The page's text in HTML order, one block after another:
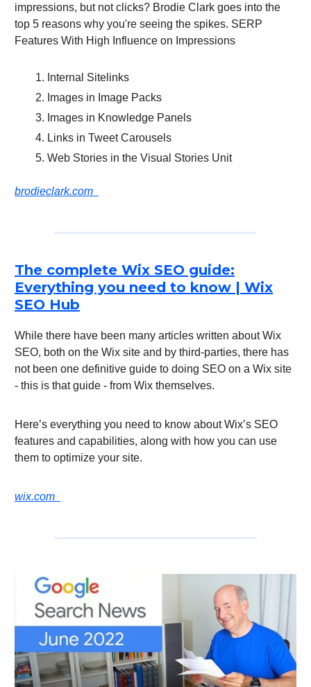
impressions, but not clicks? Brodie Clark goes into the
top 5 reasons why you're seeing the spikes. SERP
Features With High Influence on Impressions
Internal Sitelinks
Images in Image Packs
Images in Knowledge Panels
Links in Tweet Carousels
Web Stories in the Visual Stories Unit
brodieclark.com
The complete Wix SEO guide:
Everything you need to know | Wix
SEO Hub
While there have been many articles written about Wix
SEO, both on the Wix site and by third-parties, there has
not been one definitive guide to doing SEO on a Wix site
- this is that guide - from Wix themselves.
Here’s everything you need to know about Wix’s SEO
features and capabilities, along with how you can use
them to optimize your site.
wix.com